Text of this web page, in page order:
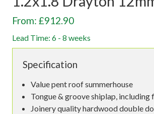
From: £912.90
Lead Time: 6 - 8 weeks
Specification
Value pent roof summerhouse
Tongue & groove shiplap,
Joinery quality hardwood double